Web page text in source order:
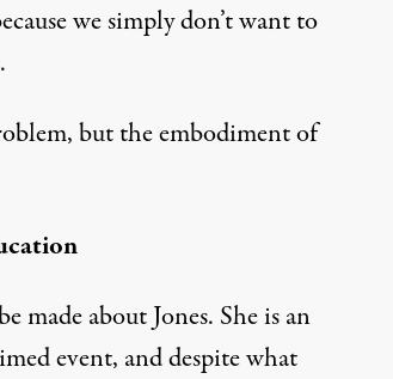
we simply don’t want to
but the embodiment of
made about Jones. She is an
event, and despite what